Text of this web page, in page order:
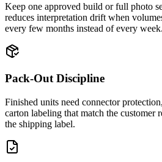
Keep one approved build or full photo
reduces interpretation drift when
every few months instead of every week.
Pack-Out Discipline
Finished units need connector
carton labeling that match the
the shipping label.